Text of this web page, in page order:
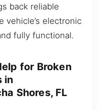
back reliable
vehicle’s electronic
fully functional.
for Broken
in
Shores, FL